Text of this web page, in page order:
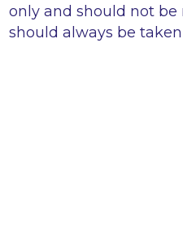
only and should not be
should always be